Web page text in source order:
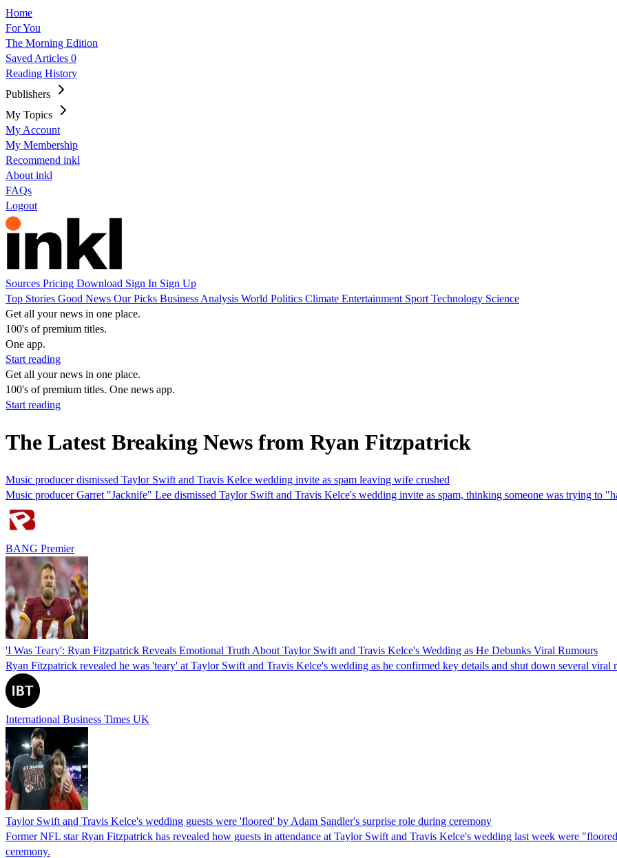
Home
For You
The Morning Edition
Saved Articles 0
Reading History
Publishers
My Topics
My Account
My Membership
Recommend inkl
About inkl
FAQs
Logout
Sources Pricing Download Sign In Sign Up
Top Stories Good News Our Picks Business Analysis World Politics Climate Entertainment Sport Technology Science
Get all your news in one place.
100's of premium titles.
One app.
Start reading
Get all your news in one place.
100's of premium titles. One news app.
Start reading
The Latest Breaking News from Ryan Fitzpatrick
Music producer dismissed Taylor Swift and Travis Kelce wedding invite as spam leaving wife crushed
Music producer Garret "Jacknife" Lee dismissed Taylor Swift and Travis Kelce's wedding invite as spam, thinking someone was trying to
BANG Premier
'I Was Teary': Ryan Fitzpatrick Reveals Emotional Truth About Taylor Swift and Travis Kelce's Wedding as He Debunks Viral Rumours
Ryan Fitzpatrick revealed he was 'teary' at Taylor Swift and Travis Kelce's wedding as he confirmed key details and shut down several viral
International Business Times UK
Taylor Swift and Travis Kelce's wedding guests were 'floored' by Adam Sandler's surprise role during ceremony
Former NFL star Ryan Fitzpatrick has revealed how guests in attendance at Taylor Swift and Travis Kelce's wedding last week were
ceremony.